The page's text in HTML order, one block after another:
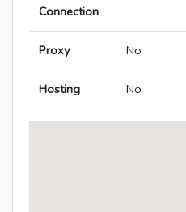
Connection
Proxy No
Hosting No